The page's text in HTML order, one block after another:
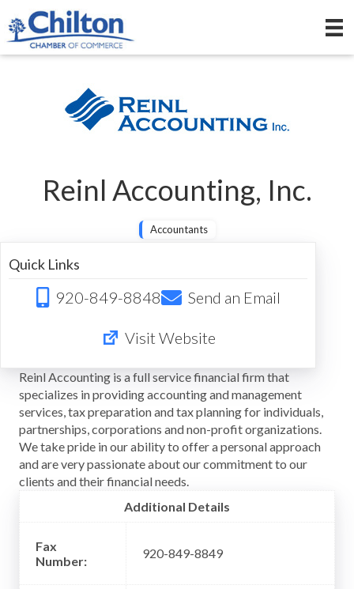
Reinl Accounting, Inc.
Accountants
Quick Links
920-849-8848 Send an Email
Visit Website
Reinl Accounting is a full service financial firm that
specializes in providing accounting and management
services, tax preparation and tax planning for individuals,
partnerships, corporations and non-profit organizations.
We take pride in our ability to offer a personal approach
and are very passionate about our commitment to our
clients and their financial needs.
Additional Details
Fax
Number:
920-849-8849